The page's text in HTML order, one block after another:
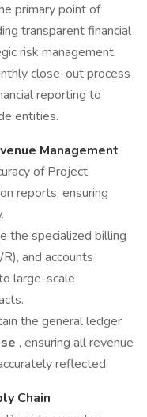
primary point of
transparent financial
risk management.
close-out process
reporting to
entities.
Management
of Project
reports, ensuring
the specialized billing
and accounts
large-scale
the general ledger
, ensuring all revenue
reflected.
Chain